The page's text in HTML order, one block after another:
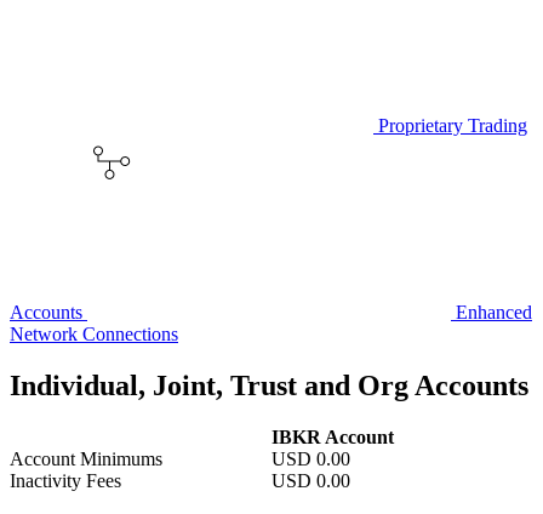
Proprietary Trading
Accounts
Enhanced
Network Connections
Individual, Joint, Trust and Org Accounts
IBKR Account
Account Minimums
USD 0.00
Inactivity Fees
USD 0.00